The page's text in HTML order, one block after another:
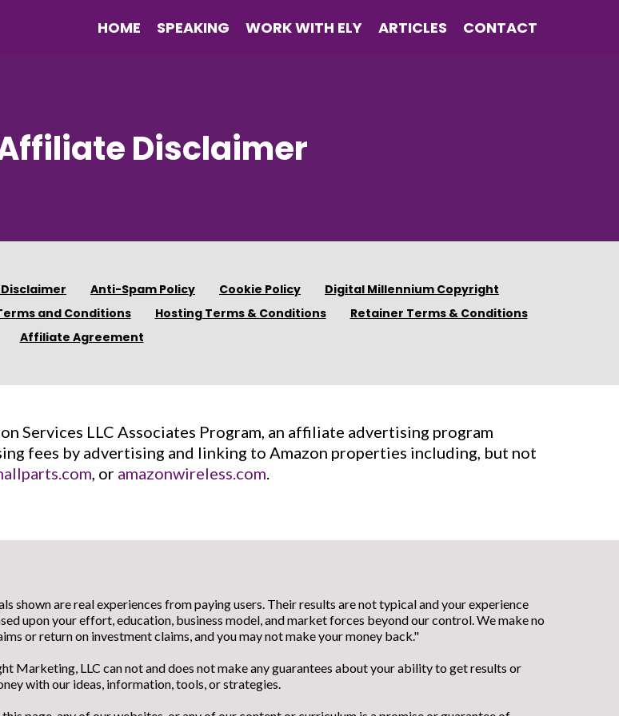
HOME SPEAKING WORK WITH ELY ARTICLES CONTACT
Disclaimer
Anti-Spam Policy Cookie Policy
Digital Millennium Copyright
and Conditions Hosting Terms & Conditions
Retainer Terms & Conditions
Affiliate Agreement
Services LLC Associates Program, an affiliate advertising program
fees by advertising and linking to Amazon properties including, but not
, or amazonwireless.com.
shown are real experiences from paying users. Their results are not typical and your experience
upon your effort, education, business model, and market forces beyond our control. We make no
or return on investment claims, and you may not make your money back."
Marketing, LLC can not and does not make any guarantees about your ability to get results or
with our ideas, information, tools, or strategies.